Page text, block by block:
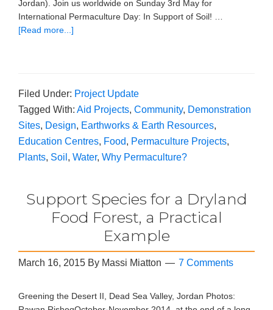
Jordan). Join us worldwide on Sunday 3rd May for
International Permaculture Day: In Support of Soil! …
[Read more...]
Filed Under: Project Update
Tagged With: Aid Projects, Community, Demonstration
Sites, Design, Earthworks & Earth Resources,
Education Centres, Food, Permaculture Projects,
Plants, Soil , Water, Why Permaculture?
Support Species for a Dryland
Food Forest, a Practical
Example
March 16, 2015 By Massi Miatton 7 Comments
Greening the Desert II, Dead Sea Valley, Jordan Photos: